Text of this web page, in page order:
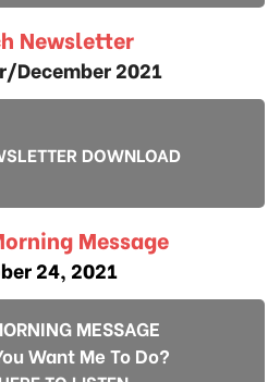
Newsletter
December 2021
DOWNLOAD
Message
24, 2021
MESSAGE
Want Me To Do?